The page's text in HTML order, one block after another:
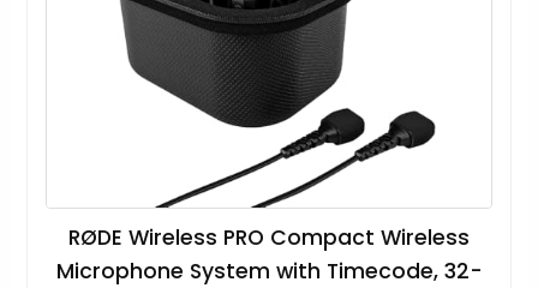
RØDE Wireless PRO Compact Wireless
Microphone System with Timecode, 32-